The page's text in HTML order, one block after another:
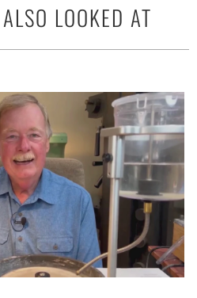
LOOKED AT